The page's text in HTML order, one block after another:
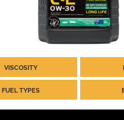
VISCOSITY
FUEL TYPES